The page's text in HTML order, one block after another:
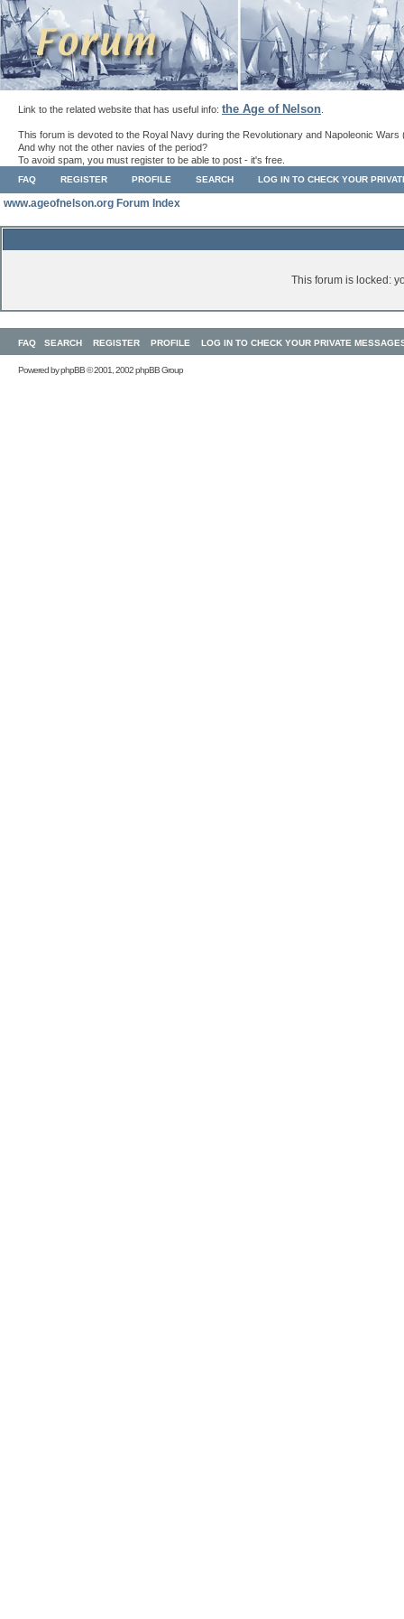
Link to the related website that has useful info: the Age of Nelson
This forum is devoted to the Royal Navy during the Revolutionary and Napoleonic Wars
And why not the other navies of the period?
To avoid spam, you must register to be able to post - it's free.
FAQ REGISTER PROFILE SEARCH LOG IN TO CHECK YOUR
www.ageofnelson.org Forum Index
This forum is locked:
FAQ SEARCH REGISTER PROFILE LOG IN TO CHECK YOUR PRIVATE
Powered byphpBB© 2001, 2002 phpBB Group